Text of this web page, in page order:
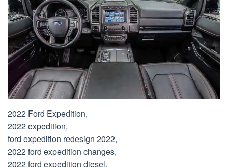
2022 Ford Expedition,
2022 expedition,
ford expedition redesign 2022,
2022 ford expedition changes,
2022 ford expedition diesel,